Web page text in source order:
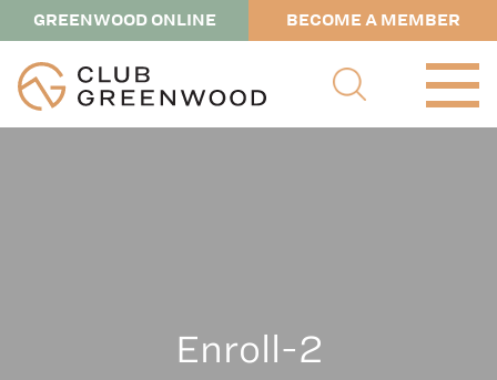
GREENWOOD ONLINE BECOME A MEMBER
Enroll-2